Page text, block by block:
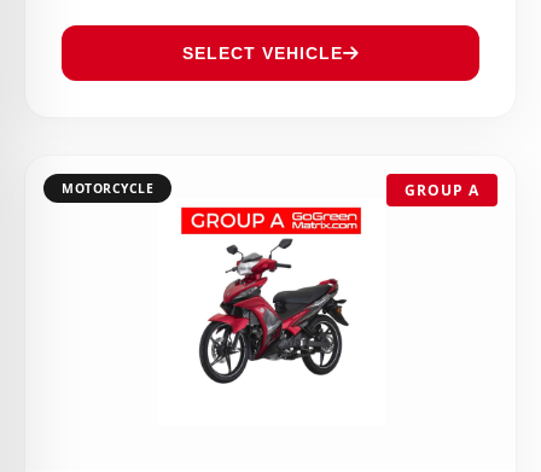
SELECT VEHICLE
MOTORCYCLE GROUP A